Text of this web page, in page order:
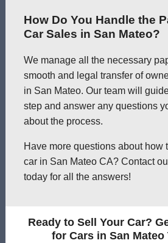
How Do You Handle the
Car Sales in San Mateo?
We manage all the necessary
smooth and legal transfer of
in San Mateo. Our team will
step and answer any questions
about the process.
Have more questions about how
car in San Mateo CA? Contact
today for all the answers!
Ready to Sell Your Car?
for Cars in San Mateo